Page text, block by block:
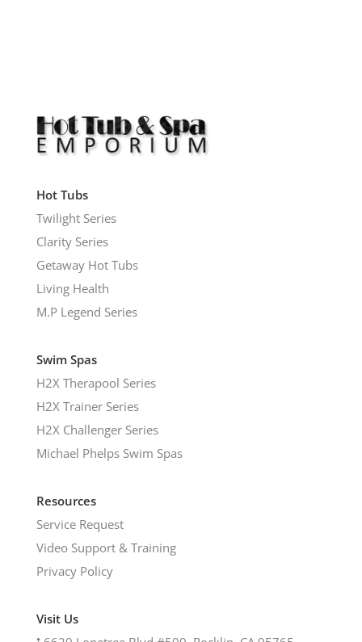
Hot Tubs
Twilight Series
Clarity Series
Getaway Hot Tubs
Living Health
M.P Legend Series
Swim Spas
H2X Therapool Series
H2X Trainer Series
H2X Challenger Series
Michael Phelps Swim Spas
Resources
Service Request
Video Support & Training
Privacy Policy
Visit Us